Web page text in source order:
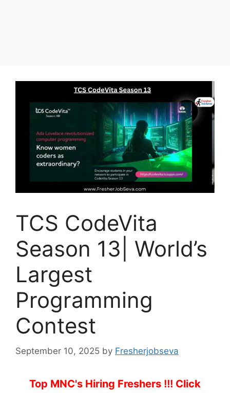
TCS CodeVita
Season 13| World’s
Largest
Programming
Contest
September 10, 2025 by Fresherjobseva
Top MNC's Hiring Freshers !!! Click